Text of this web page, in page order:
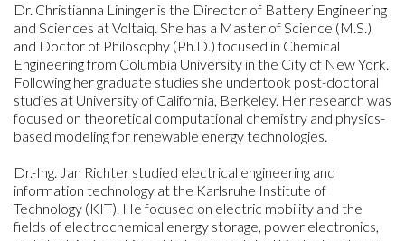
Dr. Christianna Lininger is the Director of Battery Engineering
and Sciences at Voltaiq. She has a Master of Science (M.S.)
and Doctor of Philosophy (Ph.D.) focused in Chemical
Engineering from Columbia University in the City of New York.
Following her graduate studies she undertook post-doctoral
studies at University of California, Berkeley. Her research was
focused on theoretical computational chemistry and physics-
based modeling for renewable energy technologies.
Dr.-Ing. Jan Richter studied electrical engineering and
information technology at the Karlsruhe Institute of
Technology (KIT). He focused on electric mobility and the
fields of electrochemical energy storage, power electronics,